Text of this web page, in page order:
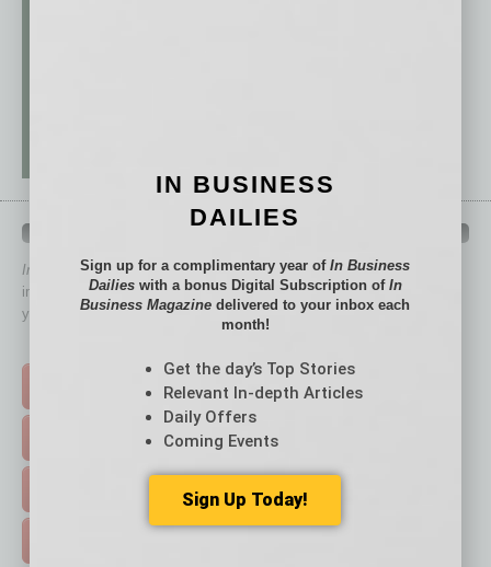
In Business Magazinehas created Quick Links to connect you
immediately to top content that is relevant today in helping to build
your business and better inform you.
FEATURED STORIES >
IN BUSINESS
DAILIES
Sign up for a complimentary year ofIn Business
Dailieswith a bonus Digital Subscription of In
Business Magazine delivered to your inbox each
month!
Get the day’s Top Stories
Relevant In-depth Articles
Daily Offers
Coming Events
Sign Up Today!